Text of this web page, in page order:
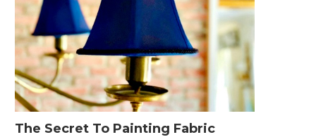
The Secret To Painting Fabric